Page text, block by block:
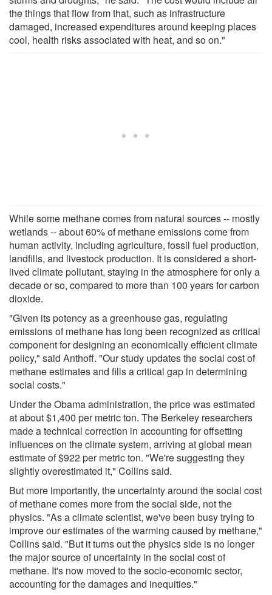
the things that flow from that, such as infrastructure
damaged, increased expenditures around keeping places
cool, health risks associated with heat, and so on."
While some methane comes from natural sources -- mostly
wetlands -- about 60% of methane emissions come from
human activity, including agriculture, fossil fuel production,
landfills, and livestock production. It is considered a short-
lived climate pollutant, staying in the atmosphere for only a
decade or so, compared to more than 100 years for carbon
dioxide.
"Given its potency as a greenhouse gas, regulating
emissions of methane has long been recognized as critical
component for designing an economically efficient climate
policy," said Anthoff. "Our study updates the social cost of
methane estimates and fills a critical gap in determining
social costs."
Under the Obama administration, the price was estimated
at about $1,400 per metric ton. The Berkeley researchers
made a technical correction in accounting for offsetting
influences on the climate system, arriving at global mean
estimate of $922 per metric ton. "We're suggesting they
slightly overestimated it," Collins said.
But more importantly, the uncertainty around the social cost
of methane comes more from the social side, not the
physics. "As a climate scientist, we've been busy trying to
improve our estimates of the warming caused by methane,"
Collins said. "But it turns out the physics side is no longer
the major source of uncertainty in the social cost of
methane. It's now moved to the socio-economic sector,
accounting for the damages and inequities."